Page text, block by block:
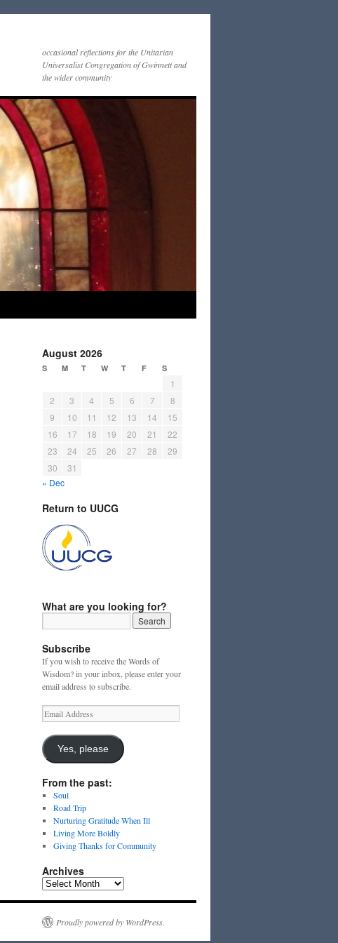
occasional reflections for the Unitarian
Universalist Congregation of Gwinnett and
the wider community
August 2026
S M T W T F S
1
2
3 4 5 6 7
8
9
10 11 12 13 14
15
16
17 18 19 20 21
22
23
24 25 26 27 28
29
30
31
« Dec
Return to UUCG
What are you looking for?
Subscribe
If you wish to receive the Words of
Wisdom? in your inbox, please enter your
email address to subscribe.
Email
Address
Yes, please
From the past:
Soul
Road Trip
Nurturing Gratitude When Ill
Living More Boldly
Giving Thanks for Community
Archives
Archives
Proudly powered by WordPress.